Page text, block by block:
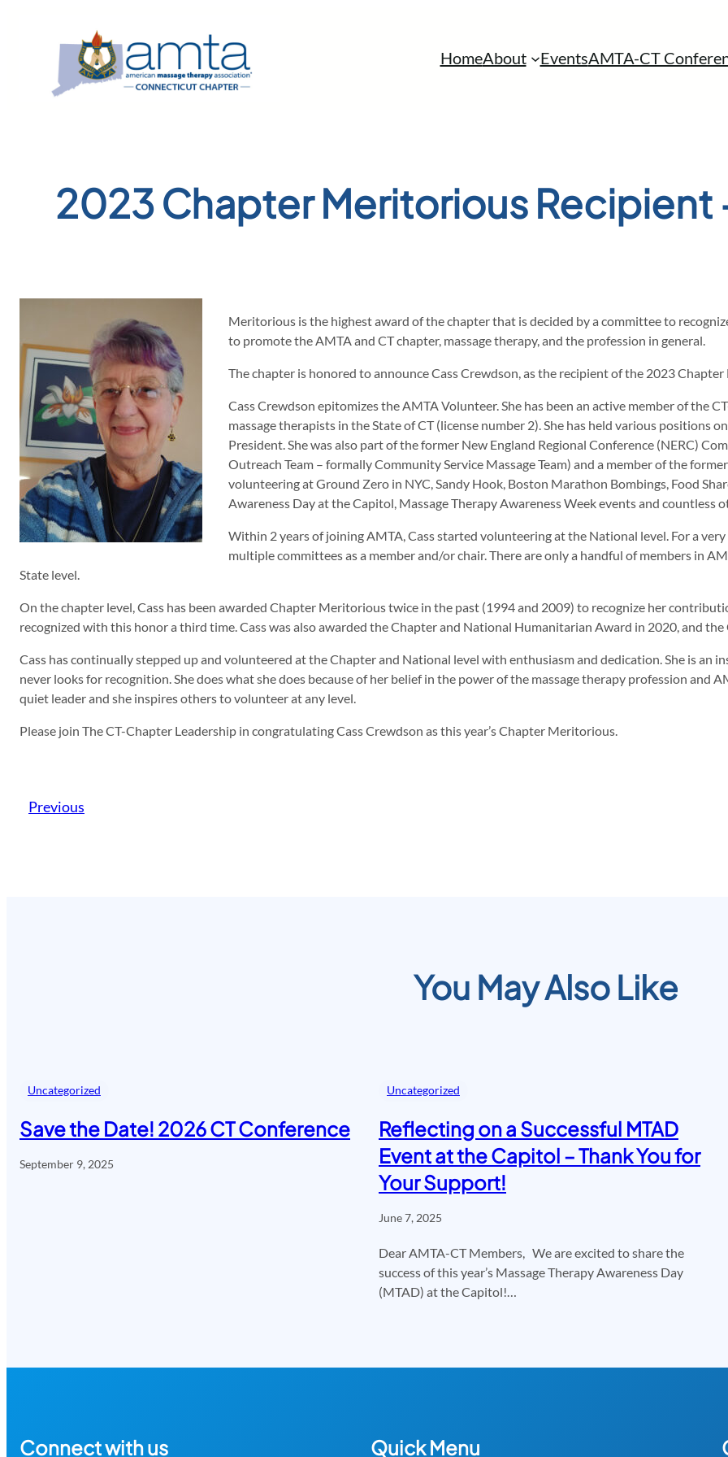
HomeAbout EventsAMTA-CT
2023 Chapter Meritorious Recipient
Meritorious is the highest award of the chapter that is decided by a committee to
to promote the AMTA and CT chapter, massage therapy, and the profession in general.
The chapter is honored to announce Cass Crewdson, as the recipient of the 2023
Cass Crewdson epitomizes the AMTA Volunteer. She has been an active member of the
massage therapists in the State of CT (license number 2). She has held various positions
President. She was also part of the former New England Regional Conference (NERC)
Outreach Team – formally Community Service Massage Team) and a member of the
volunteering at Ground Zero in NYC, Sandy Hook, Boston Marathon Bombings, Food
Awareness Day at the Capitol, Massage Therapy Awareness Week events and countless
Within 2 years of joining AMTA, Cass started volunteering at the National level. For a
multiple committees as a member and/or chair. There are only a handful of members in
State level.
On the chapter level, Cass has been awarded Chapter Meritorious twice in the past (1994 and 2009) to recognize her
recognized with this honor a third time. Cass was also awarded the Chapter and National Humanitarian Award in 2020, and
Cass has continually stepped up and volunteered at the Chapter and National level with enthusiasm and dedication. She is an
never looks for recognition. She does what she does because of her belief in the power of the massage therapy profession and
quiet leader and she inspires others to volunteer at any level.
Please join The CT-Chapter Leadership in congratulating Cass Crewdson as this year’s Chapter Meritorious.
Previous
You May Also Like
Uncategorized
Save the Date! 2026 CT Conference
September 9, 2025
Uncategorized
Reflecting on a Successful MTAD
Event at the Capitol – Thank You for
Your Support!
June 7, 2025
Dear AMTA-CT Members, We are excited to share the
success of this year’s Massage Therapy Awareness Day
(MTAD) at the Capitol!…
Connect with us Quick Menu